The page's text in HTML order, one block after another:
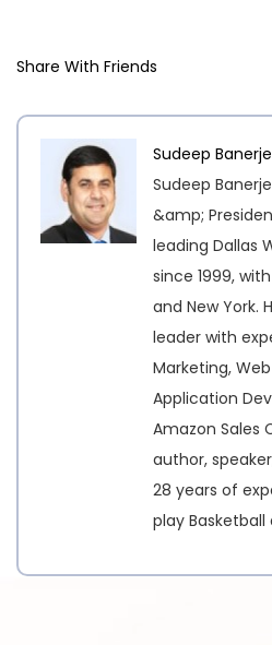
Share With Friends
Sudeep
Sudeep
&amp;
leading Dallas
since 1999,
and New York.
leader with
Marketing,
Application
Amazon Sales
author,
28 years of
play Basketball